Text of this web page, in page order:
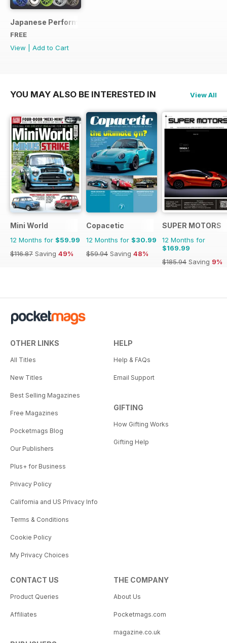
Japanese Performance Ultimate Wheel Tech Guide
FREE
View
Add to Cart
YOU MAY ALSO BE INTERESTED IN View All
Mini World
12 Months for $59.99
$116.87 Saving 49%
Copacetic
12 Months for $30.99
$59.94 Saving 48%
SUPER MOTORS
12 Months for
$169.99
$185.94 Saving 9%
OTHER LINKS
All Titles
New Titles
Best Selling Magazines
Free Magazines
Pocketmags Blog
Our Publishers
Plus+ for Business
Privacy Policy
California and US Privacy Info
Terms & Conditions
Cookie Policy
My Privacy Choices
HELP
Help & FAQs
Email Support
GIFTING
How Gifting Works
Gifting Help
CONTACT US
Product Queries
Affiliates
THE COMPANY
About Us
Pocketmags.com
magazine.co.uk